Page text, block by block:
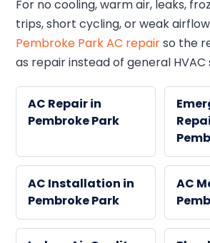
For no cooling, warm air, leaks,
trips, short cycling, or weak
Pembroke Park AC repairso the
as repair instead of general HVAC
AC Repair in
Pembroke Park
AC Installation in
Pembroke Park
AC